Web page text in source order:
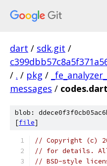
dart / sdk.git /
/ . / pkg /
messages / codes.dart
blob:
[file]
// Copyright (c)
// for details. All
// BSD-style